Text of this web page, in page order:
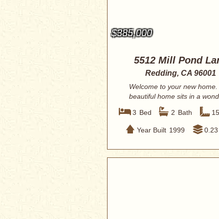
$385,000
5512 Mill Pond
Redding, CA 96001
Welcome to your new home.
beautiful home sits in a
quiet neighbor...
3 Bed 2 Bath
Year Built 1999 0.23